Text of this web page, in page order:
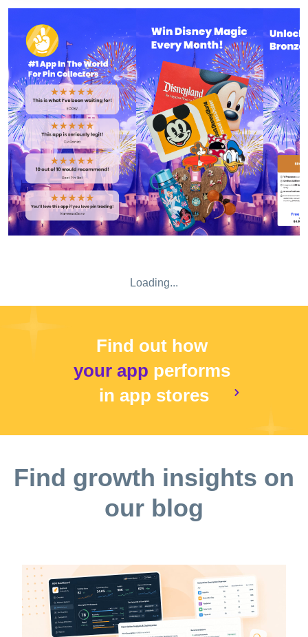
renew unless cancelled 24 hours before the end of the
billing period via iTunes account settings. Privacy Policy:
https://admin.magicpinapp.net/static/privacypolicy.html
Terms of Use:
https://admin.magicpinapp.net/static/termsofuse.html
Loading...
Find out how
your app performs
in app stores
Find growth insights on
our blog